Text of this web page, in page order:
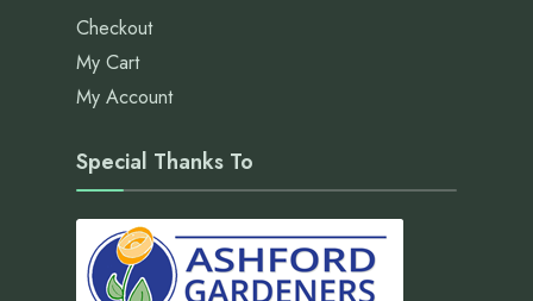
Checkout
My Cart
My Account
Special Thanks To